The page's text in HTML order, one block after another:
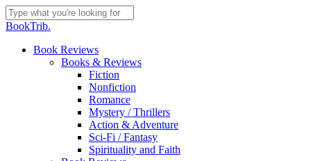
Skip
to
content
Close
BookTrib.
search
Menu
Book Reviews
Books & Reviews
Fiction
Nonfiction
Romance
Mystery / Thrillers
Action & Adventure
Sci-Fi / Fantasy
Spirituality and Faith